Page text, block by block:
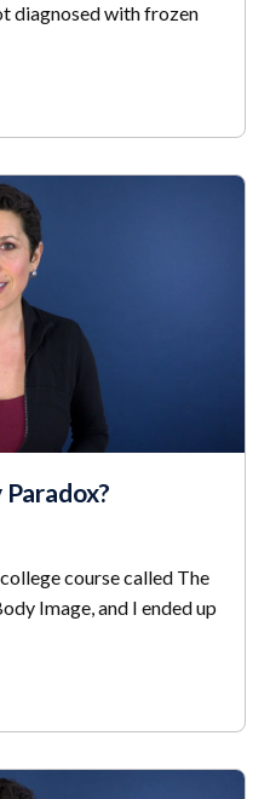
diagnosed with frozen
course called The
Image, and I ended up